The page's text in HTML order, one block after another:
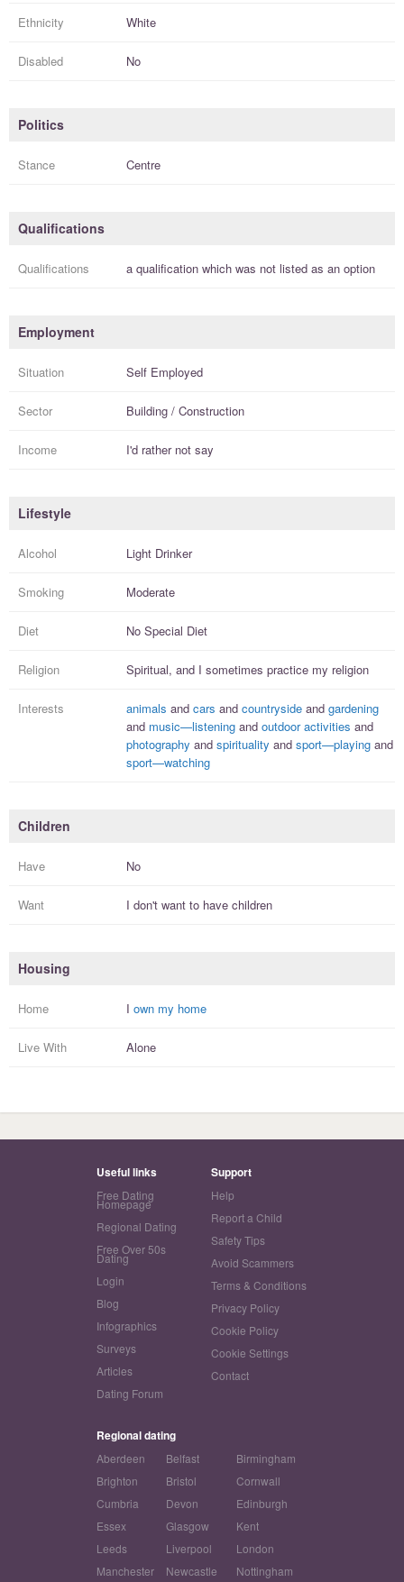
Ethnicity White
Disabled No
Politics
Stance Centre
Qualifications
Qualifications a qualification which was not listed as an option
Employment
Situation Self Employed
Sector Building / Construction
Income I'd rather not say
Lifestyle
Alcohol Light Drinker
Smoking Moderate
Diet No Special Diet
Religion Spiritual, and I sometimes practice my religion
Interests animals and cars and countryside and gardening
and music—listening and outdoor activities and
photography and spirituality and sport—playing and
sport—watching
Children
Have No
Want I don't want to have children
Housing
Home I own my home
Live With Alone
Useful links
Free Dating
Homepage
Regional Dating
Free Over 50s
Dating
Login
Blog
Infographics
Surveys
Articles
Dating Forum
Support
Help
Report a Child
Safety Tips
Avoid Scammers
Terms & Conditions
Privacy Policy
Cookie Policy
Cookie Settings
Contact
Regional dating
Aberdeen Belfast
Birmingham
Brighton
Bristol
Cornwall
Cumbria
Devon
Edinburgh
Essex
Glasgow
Kent
Leeds
Liverpool
London
Manchester
Newcastle Nottingham